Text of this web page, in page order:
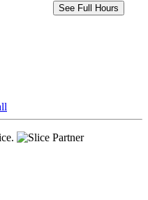
See Full Hours